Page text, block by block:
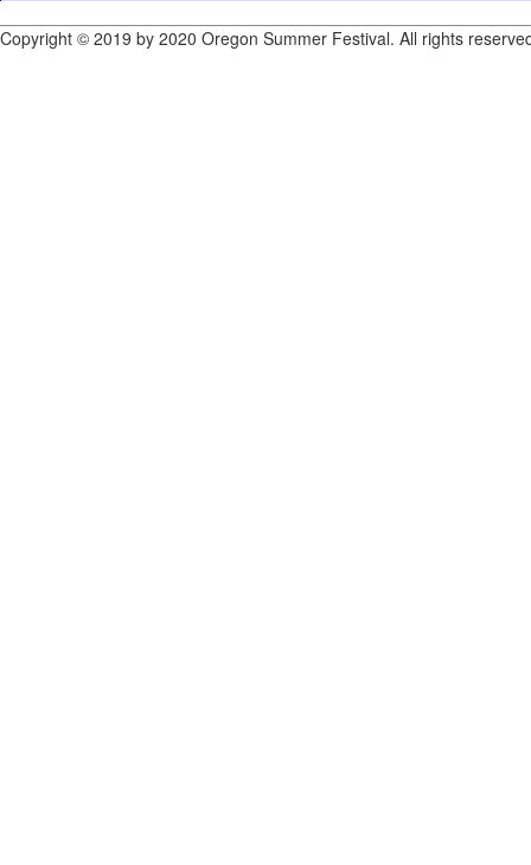
Copyright © 2019 by 2020 Oregon Summer Festival. All rights